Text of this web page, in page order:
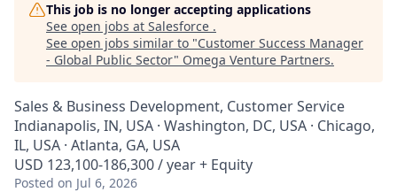
This job is no longer accepting applications
See open jobs at Salesforce .
See open jobs similar to "Customer Success Manager
- Global Public Sector" Omega Venture Partners.
Sales & Business Development, Customer Service
Indianapolis, IN, USA · Washington, DC, USA · Chicago,
IL, USA · Atlanta, GA, USA
USD 123,100-186,300 / year + Equity
Posted on Jul 6, 2026